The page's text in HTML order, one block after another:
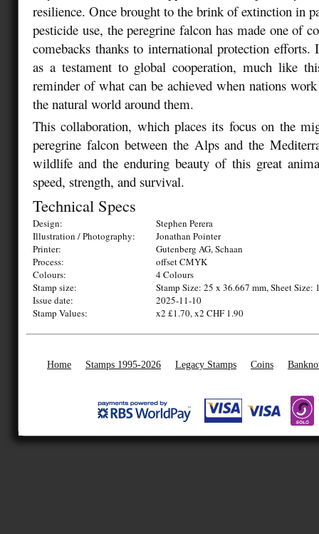
resilience. Once brought to the brink of extinction in
pesticide use, the peregrine falcon has made one of
comebacks thanks to international protection efforts.
as a testament to global cooperation, much like
reminder of what can be achieved when nations
the natural world around them.
This collaboration, which places its focus on the
peregrine falcon between the Alps and the
wildlife and the enduring beauty of this great
speed, strength, and survival.
Technical Specs
Design:
Stephen Perera
Illustration / Photography:
Jonathan Pointer
Printer:
Gutenberg AG, Schaan
Process:
offset CMYK
Colours:
4 Colours
Stamp size:
Stamp Size: 25 x 36.667 mm, Sheet Size:
Issue date:
2025-11-10
Stamp Values:
x2 £1.70, x2 CHF 1.90
Home Stamps 1995-2026 Legacy Stamps Coins